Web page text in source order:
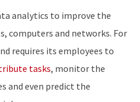
analytics to improve the
computers and networks. For
requires its employees to
tasks, monitor the
and even predict the